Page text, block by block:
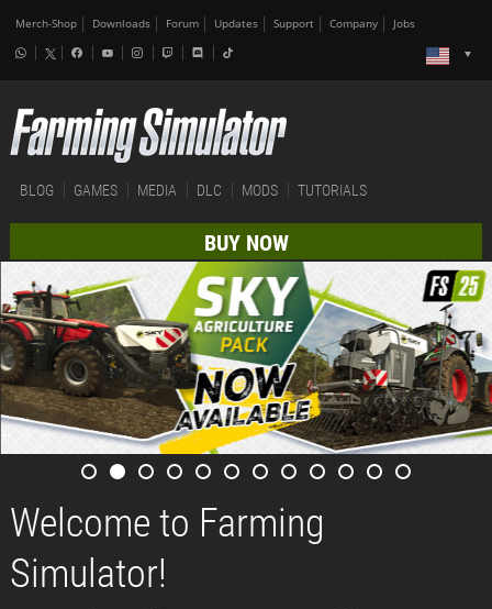
Merch-Shop Downloads Forum Updates Support Company Jobs
BLOG GAMES MEDIA DLC MODS TUTORIALS
BUY NOW
Welcome to Farming
Simulator!